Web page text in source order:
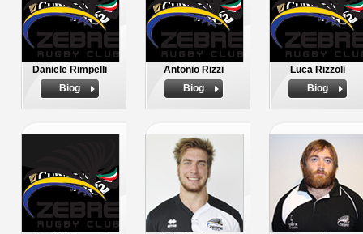
Daniele Rimpelli
Biog
Antonio Rizzi
Biog
Luca Rizzoli
Biog